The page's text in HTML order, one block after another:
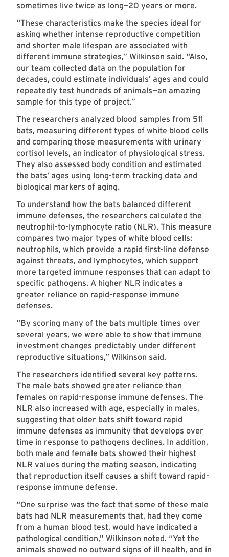
sometimes live twice as long—20 years or more.
“These characteristics make the species ideal for
asking whether intense reproductive competition
and shorter male lifespan are associated with
different immune strategies,” Wilkinson said. “Also,
our team collected data on the population for
decades, could estimate individuals’ ages and could
repeatedly test hundreds of animals—an amazing
sample for this type of project.”
The researchers analyzed blood samples from 511
bats, measuring different types of white blood cells
and comparing those measurements with urinary
cortisol levels, an indicator of physiological stress.
They also assessed body condition and estimated
the bats’ ages using long-term tracking data and
biological markers of aging.
To understand how the bats balanced different
immune defenses, the researchers calculated the
neutrophil-to-lymphocyte ratio (NLR). This measure
compares two major types of white blood cells:
neutrophils, which provide a rapid first-line defense
against threats, and lymphocytes, which support
more targeted immune responses that can adapt to
specific pathogens. A higher NLR indicates a
greater reliance on rapid-response immune
defenses.
“By scoring many of the bats multiple times over
several years, we were able to show that immune
investment changes predictably under different
reproductive situations,” Wilkinson said.
The researchers identified several key patterns.
The male bats showed greater reliance than
females on rapid-response immune defenses. The
NLR also increased with age, especially in males,
suggesting that older bats shift toward rapid
immune defenses as immunity that develops over
time in response to pathogens declines. In addition,
both male and female bats showed their highest
NLR values during the mating season, indicating
that reproduction itself causes a shift toward rapid-
response immune defense.
“One surprise was the fact that some of these male
bats had NLR measurements that, had they come
from a human blood test, would have indicated a
pathological condition,” Wilkinson noted. “Yet the
animals showed no outward signs of ill health, and in